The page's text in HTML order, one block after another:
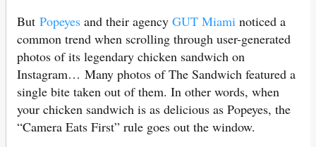
But Popeyes and their agency GUT Miami noticed a
common trend when scrolling through user-generated
photos of its legendary chicken sandwich on
Instagram… Many photos of The Sandwich featured a
single bite taken out of them. In other words, when
your chicken sandwich is as delicious as Popeyes, the
“Camera Eats First” rule goes out the window.